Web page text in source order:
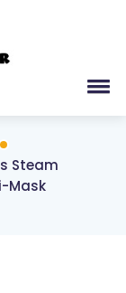
Steam
Mask